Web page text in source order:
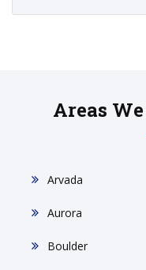
Areas
Arvada
Aurora
Boulder